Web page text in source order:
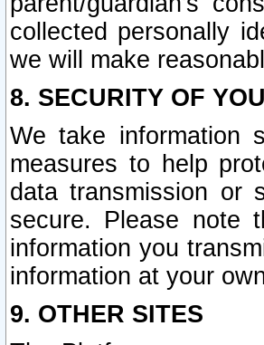
collected personally
we will make
8. SECURITY OF
We take information
measures to help
data transmission or
secure. Please note
information you
information at your
9. OTHER SITES